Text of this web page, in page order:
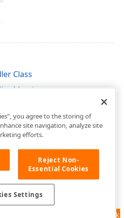
Class
Members
Feedback
you agree to the storing of
site navigation, analyze site
efforts.
Reject Non-
Essential Cookies
Settings